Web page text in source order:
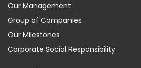
Our Management
Group of Companies
Our Milestones
Corporate Social Responsibility